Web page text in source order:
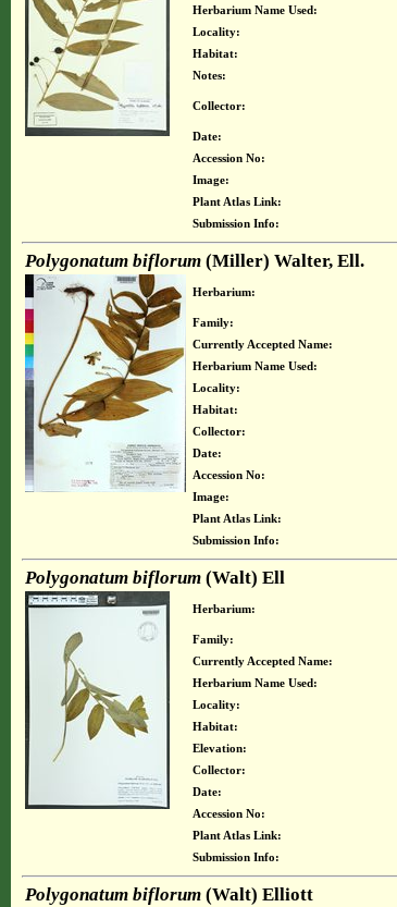
Herbarium Name Used:
Locality:
Habitat:
Notes:
Collector:
Date:
Accession No:
Image:
Plant Atlas Link:
Submission Info:
Polygonatum biflorum(Miller) Walter, Ell.
Herbarium:
Family:
Currently Accepted Name:
Herbarium Name Used:
Locality:
Habitat:
Collector:
Date:
Accession No:
Image:
Plant Atlas Link:
Submission Info:
Polygonatum biflorum(Walt) Ell
Herbarium:
Family:
Currently Accepted Name:
Herbarium Name Used:
Locality:
Habitat:
Elevation:
Collector:
Date:
Accession No:
Plant Atlas Link:
Submission Info:
Polygonatum biflorum(Walt) Elliott